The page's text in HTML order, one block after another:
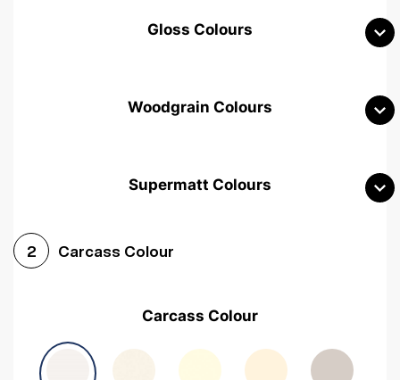
Gloss Colours
Woodgrain Colours
Supermatt Colours
2 Carcass Colour
Carcass Colour